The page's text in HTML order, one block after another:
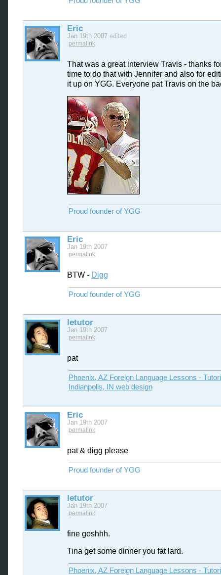
Eric
Jan 19th 2007 edited
permalink
That was a great interview Travis - thanks
time to do that with Jennifer and also for
it up on YGG. Everyone pat Travis on the
Proud founder of YGG
Eric
Jan 19th 2007
permalink
BTW - Digg
Proud founder of YGG
letutor
Jan 19th 2007
permalink
pat
Phoenix, AZ Foreign Language Lessons -
Indianpolis, IN web design
Eric
Jan 19th 2007
permalink
pat & digg please
Proud founder of YGG
letutor
Jan 19th 2007
permalink
fine goshhh.
Tina get some dinner you fat lard.
Phoenix, AZ Foreign Language Lessons -